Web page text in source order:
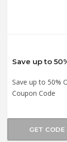
Save up to 50%
Coupon Code
GET CODE